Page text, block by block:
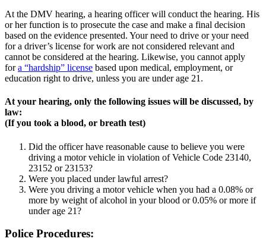
At the DMV hearing, a hearing officer will conduct the hearing. His
or her function is to prosecute the case and make a final decision
based on the evidence presented. Your need to drive or your need
for a driver’s license for work are not considered relevant and
cannot be considered at the hearing. Likewise, you cannot apply
fora “hardship” license based upon medical, employment, or
education right to drive, unless you are under age 21.
At your hearing, only the following issues will be discussed, by
law:
(If you took a blood, or breath test)
Did the officer have reasonable cause to believe you were
driving a motor vehicle in violation of Vehicle Code 23140,
23152 or 23153?
Were you placed under lawful arrest?
Were you driving a motor vehicle when you had a 0.08% or
more by weight of alcohol in your blood or 0.05% or more if
under age 21?
Police Procedures: